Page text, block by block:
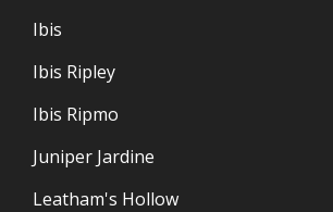
Ibis
Ibis Ripley
Ibis Ripmo
Juniper Jardine
Leatham's Hollow